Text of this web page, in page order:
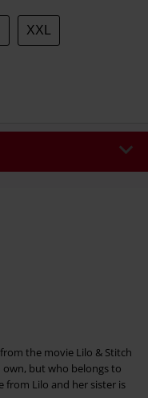
XXL
codes. The following are
Rammstein, (Till)
Toten Hosen, Metality,
the movie Lilo & Stitch
but who belongs to
from Lilo and her sister is